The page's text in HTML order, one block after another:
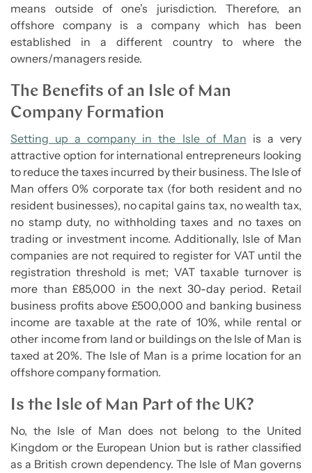
means outside of one’s jurisdiction. Therefore, an
offshore company is a company which has been
established in a different country to where the
owners/managers reside.
The Benefits of an Isle of Man
Company Formation
Setting up a company in the Isle of Man is a very
attractive option for international entrepreneurs looking
to reduce the taxes incurred by their business. The Isle of
Man offers 0% corporate tax (for both resident and no
resident businesses), no capital gains tax, no wealth tax,
no stamp duty, no withholding taxes and no taxes on
trading or investment income. Additionally, Isle of Man
companies are not required to register for VAT until the
registration threshold is met; VAT taxable turnover is
more than £85,000 in the next 30-day period. Retail
business profits above £500,000 and banking business
income are taxable at the rate of 10%, while rental or
other income from land or buildings on the Isle of Man is
taxed at 20%. The Isle of Man is a prime location for an
offshore company formation.
Is the Isle of Man Part of the UK?
No, the Isle of Man does not belong to the United
Kingdom or the European Union but is rather classified
as a British crown dependency. The Isle of Man governs